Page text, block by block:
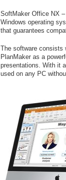
SoftMaker Office NX
Windows operating
that guarantees
The software consists
PlanMaker as a
presentations. With it
used on any PC